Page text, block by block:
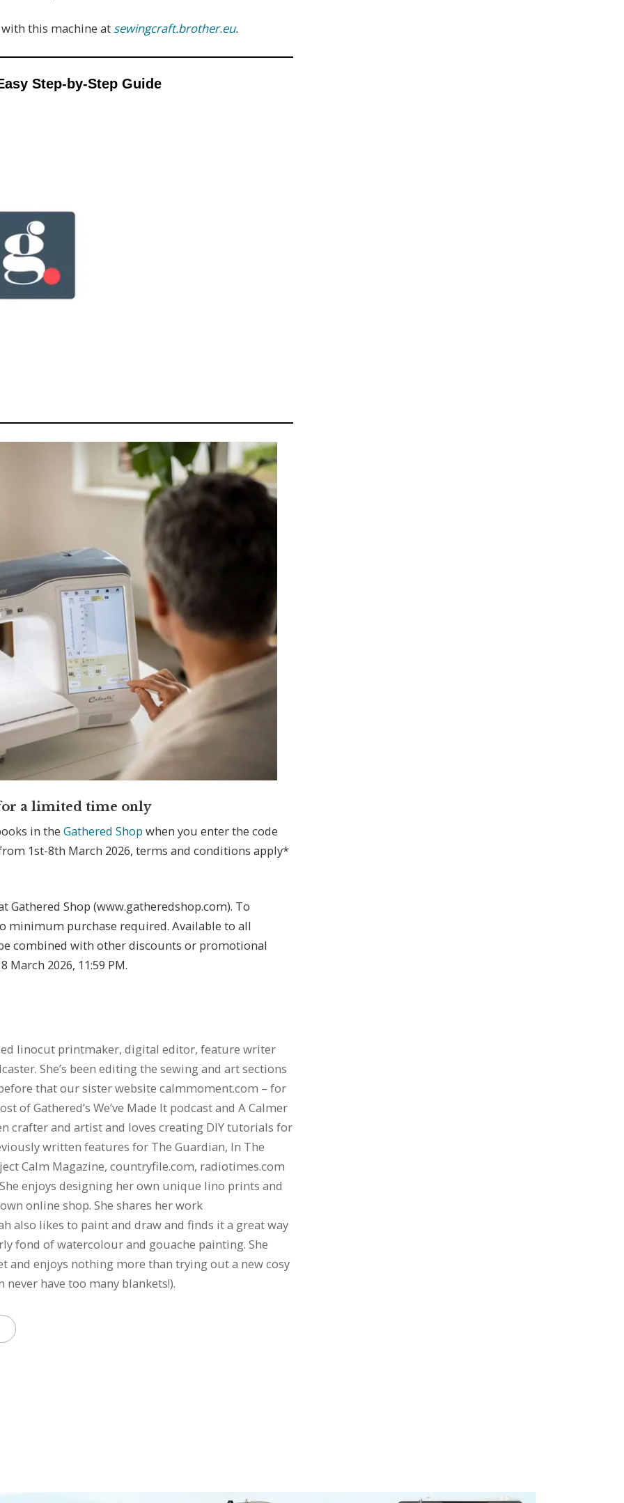
this machine at sewingcraft.brother.eu.
Step-by-Step Guide
for a limited time only
in the Gathered Shop when you enter the code
1st-8th March 2026, terms and conditions apply*
Gathered Shop (www.gatheredshop.com). To
minimum purchase required. Available to all
combined with other discounts or promotional
2026, 11:59 PM.
linocut printmaker, digital editor, feature writer
She’s been editing the sewing and art sections
that our sister website calmmoment.com – for
of Gathered’s We’ve Made It podcast and A Calmer
crafter and artist and loves creating DIY tutorials for
written features for The Guardian, In The
Calm Magazine, countryfile.com, radiotimes.com
enjoys designing her own unique lino prints and
online shop. She shares her work
also likes to paint and draw and finds it a great way
fond of watercolour and gouache painting. She
and enjoys nothing more than trying out a new cosy
have too many blankets!).